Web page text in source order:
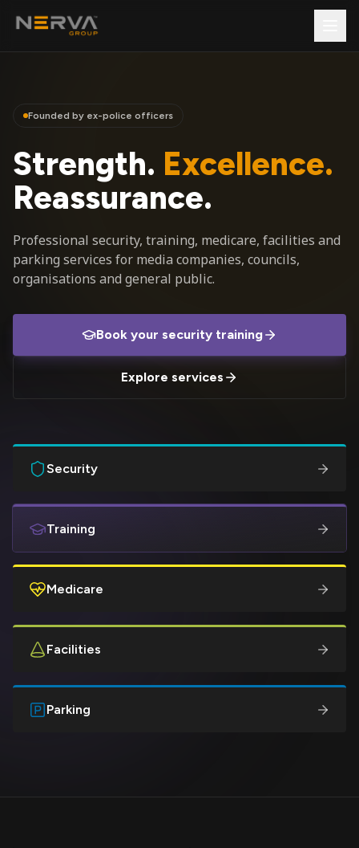
Founded by ex-police officers
Strength. Excellence.
Reassurance.
Professional security, training, medicare, facilities and
parking services for media companies, councils,
organisations and general public.
Book your security training
Explore services
Security
Training
Medicare
Facilities
Parking